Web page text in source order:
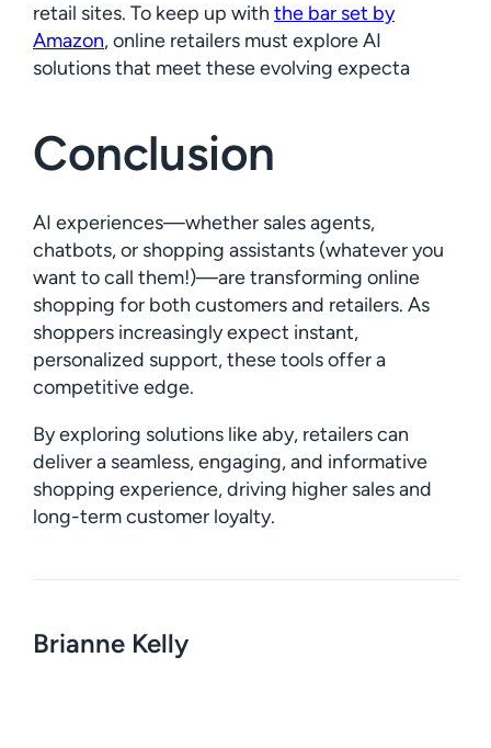
retail sites. To keep up with the bar set by
Amazon, online retailers must explore AI
solutions that meet these evolving expecta
Conclusion
AI experiences—whether sales agents,
chatbots, or shopping assistants (whatever you
want to call them!)—are transforming online
shopping for both customers and retailers. As
shoppers increasingly expect instant,
personalized support, these tools offer a
competitive edge.
By exploring solutions like aby, retailers can
deliver a seamless, engaging, and informative
shopping experience, driving higher sales and
long-term customer loyalty.
Brianne Kelly